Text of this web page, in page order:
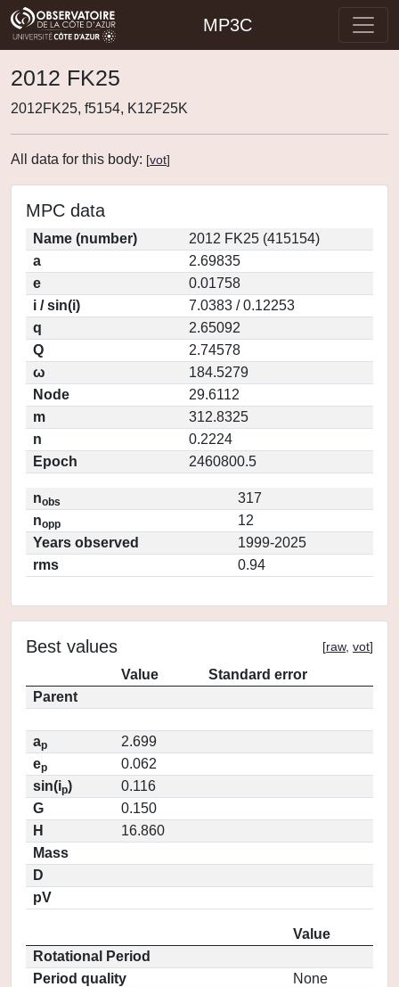
MP3C
2012 FK25
2012FK25, f5154, K12F25K
All data for this body: [vot]
MPC data
Name (number)
2012 FK25 (415154)
a
2.69835
e
0.01758
i / sin(i)
7.0383 / 0.12253
q
2.65092
Q
2.74578
ω
184.5279
Node
29.6112
m
312.8325
n
0.2224
Epoch
2460800.5
nobs
317
nopp
12
Years observed
1999-2025
rms
0.94
Best values [raw, vot]
Value
Standard error
Parent
ap
2.699
ep
0.062
sin(ip)
0.116
G
0.150
H
16.860
Mass
D
pV
Value
Rotational Period
Period quality
None